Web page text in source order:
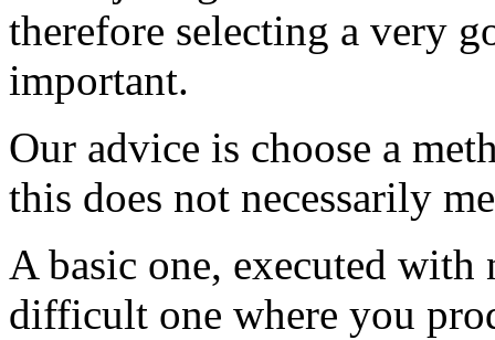
therefore selecting a very
important.
Our advice is choose a
this does not necessarily
A basic one, executed with
difficult one where you